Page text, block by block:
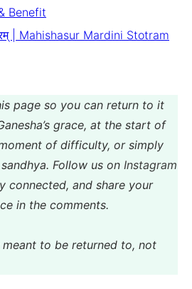
Benefit
| Mahishasur Mardini Stotram
page so you can return to it
grace, at the start of
of difficulty, or simply
Follow us on Instagram
connected, and share your
in the comments.
meant to be returned to, not